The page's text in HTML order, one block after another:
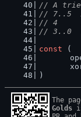
// A trie
// 7..5
// 4
// 3..0
const (
)
The
Golds